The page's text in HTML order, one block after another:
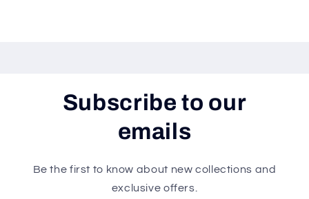
Subscribe to our
emails
Be the first to know about new collections and
exclusive offers.